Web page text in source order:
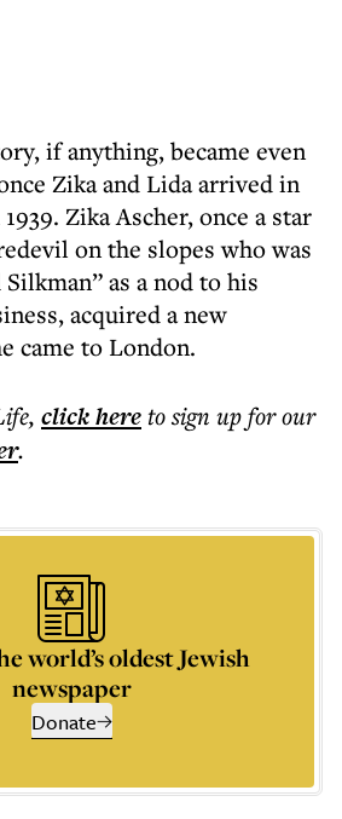
if anything, became even
Zika and Lida arrived in
Zika Ascher, once a star
on the slopes who was
as a nod to his
acquired a new
came to London.
, click hereto sign up for our
.
world’s oldest Jewish
newspaper
Donate